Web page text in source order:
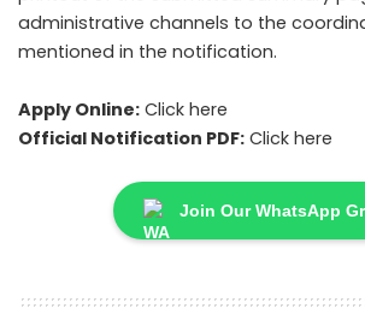
administrative channels to the
mentioned in the notification.
Apply Online: Click here
Official Notification PDF: Click here
Join Our WhatsApp